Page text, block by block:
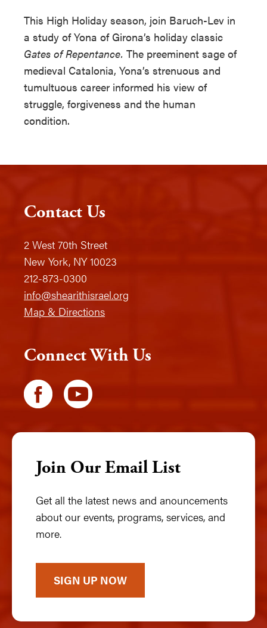
This High Holiday season, join Baruch-Lev in
a study of Yona of Girona’s holiday classic
Gates of Repentance. The preeminent sage of
medieval Catalonia, Yona’s strenuous and
tumultuous career informed his view of
struggle, forgiveness and the human
condition.
Contact Us
2 West 70th Street
New York, NY 10023
212-873-0300
info@shearithisrael.org
Map & Directions
Connect With Us
Join Our Email List
Get all the latest news and anouncements
about our events, programs, services, and
more.
SIGN UP NOW